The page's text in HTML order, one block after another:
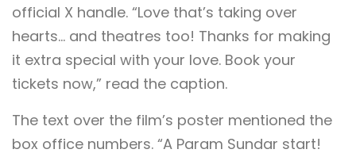
official X handle. “Love that’s taking over
hearts… and theatres too! Thanks for making
it extra special with your love. Book your
tickets now,” read the caption.
The text over the film’s poster mentioned the
box office numbers. “A Param Sundar start!